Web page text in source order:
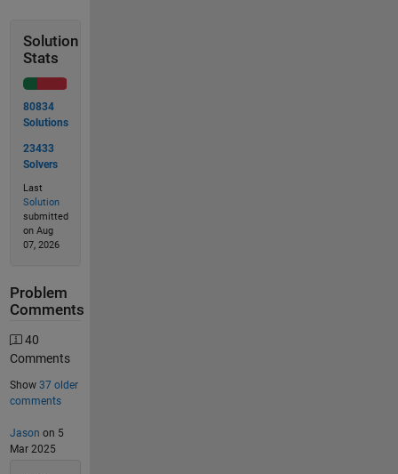
Solution
Stats
80834
Solutions
23433
Solvers
Last
Solution
submitted
on Aug
07, 2026
Problem
Comments
40
Comments
Show 37 older
comments
Jason on 5
Mar 2025